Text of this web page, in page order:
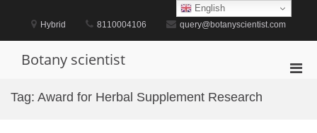
content
Hybrid 8110004106 query@botanyscientist.com
Botany scientist
Tag: Award for Herbal Supplement Research
English